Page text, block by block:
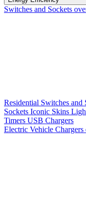
Switches and Sockets
Residential Switches and
Sockets Iconic Skins
Timers USB Chargers
Electric Vehicle